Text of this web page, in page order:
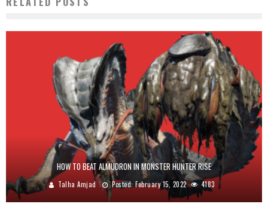
HOW TO BEAT ALMUDRON IN MONSTER HUNTER RISE
Talha Amjad Posted:February 15, 2022 4183